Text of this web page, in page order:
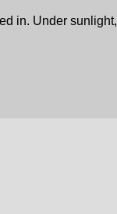
in. Under sunlight,